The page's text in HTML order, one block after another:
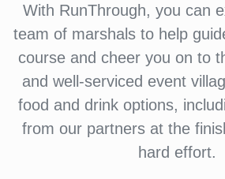
With RunThrough, you can
team of marshals to help
course and cheer you on to
and well-serviced event
food and drink options,
from our partners at the
hard effort.